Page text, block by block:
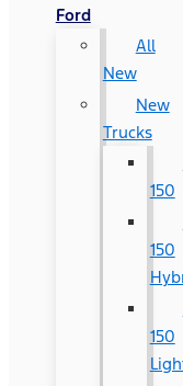
Ford
All
New
New
Trucks
150
150
150